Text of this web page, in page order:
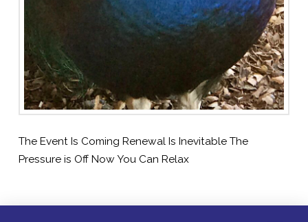
The Event Is Coming Renewal Is Inevitable The
Pressure is Off Now You Can Relax